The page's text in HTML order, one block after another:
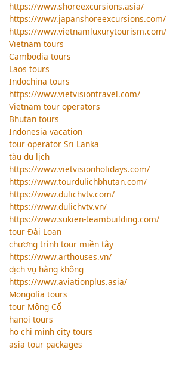
https://www.shoreexcursions.asia/
https://www.japanshoreexcursions.com/
https://www.vietnamluxurytourism.com/
Vietnam tours
Cambodia tours
Laos tours
Indochina tours
https://www.vietvisiontravel.com/
Vietnam tour operators
Bhutan tours
Indonesia vacation
tour operator Sri Lanka
tàu du lịch
https://www.vietvisionholidays.com/
https://www.tourdulichbhutan.com/
https://www.dulichvtv.com/
https://www.dulichvtv.vn/
https://www.sukien-teambuilding.com/
tour Đài Loan
chương trình tour miền tây
https://www.arthouses.vn/
dịch vụ hàng không
https://www.aviationplus.asia/
Mongolia tours
tour Mông Cổ
hanoi tours
ho chi minh city tours
asia tour packages